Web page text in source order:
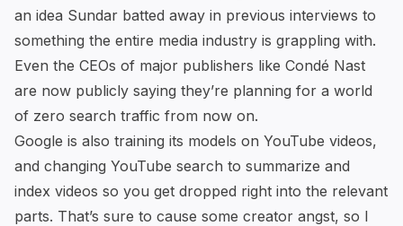
an idea Sundar batted away in previous interviews to
something the entire media industry is grappling with.
Even the CEOs of major publishers like Condé Nast
are now publicly saying they’re planning for a world
of zero search traffic from now on.
Google is also training its models on YouTube videos,
and changing YouTube search to summarize and
index videos so you get dropped right into the relevant
parts. That’s sure to cause some creator angst, so I